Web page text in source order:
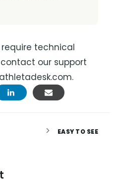
technical
our support
EASY TO SEE